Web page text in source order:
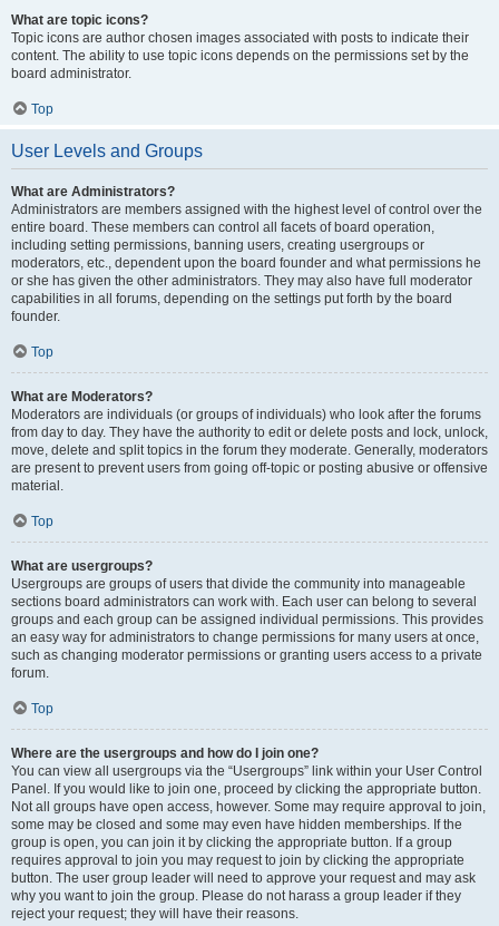
What are topic icons?
Topic icons are author chosen images associated with posts to indicate their
content. The ability to use topic icons depends on the permissions set by the
board administrator.
Top
User Levels and Groups
What are Administrators?
Administrators are members assigned with the highest level of control over the
entire board. These members can control all facets of board operation,
including setting permissions, banning users, creating usergroups or
moderators, etc., dependent upon the board founder and what permissions he
or she has given the other administrators. They may also have full moderator
capabilities in all forums, depending on the settings put forth by the board
founder.
Top
What are Moderators?
Moderators are individuals (or groups of individuals) who look after the forums
from day to day. They have the authority to edit or delete posts and lock, unlock,
move, delete and split topics in the forum they moderate. Generally, moderators
are present to prevent users from going off-topic or posting abusive or offensive
material.
Top
What are usergroups?
Usergroups are groups of users that divide the community into manageable
sections board administrators can work with. Each user can belong to several
groups and each group can be assigned individual permissions. This provides
an easy way for administrators to change permissions for many users at once,
such as changing moderator permissions or granting users access to a private
forum.
Top
Where are the usergroups and how do I join one?
You can view all usergroups via the “Usergroups” link within your User Control
Panel. If you would like to join one, proceed by clicking the appropriate button.
Not all groups have open access, however. Some may require approval to join,
some may be closed and some may even have hidden memberships. If the
group is open, you can join it by clicking the appropriate button. If a group
requires approval to join you may request to join by clicking the appropriate
button. The user group leader will need to approve your request and may ask
why you want to join the group. Please do not harass a group leader if they
reject your request; they will have their reasons.